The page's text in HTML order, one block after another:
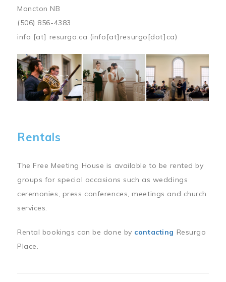
Moncton NB
(506) 856-4383
info [at] resurgo.ca (info[at]resurgo[dot]ca)
Image
Rentals
The Free Meeting House is available to be rented by
groups for special occasions such as weddings
ceremonies, press conferences, meetings and church
services.
Rental bookings can be done by contacting Resurgo
Place.